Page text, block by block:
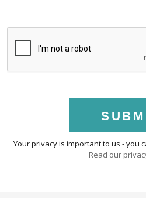
Your privacy is important to us - you
Read our